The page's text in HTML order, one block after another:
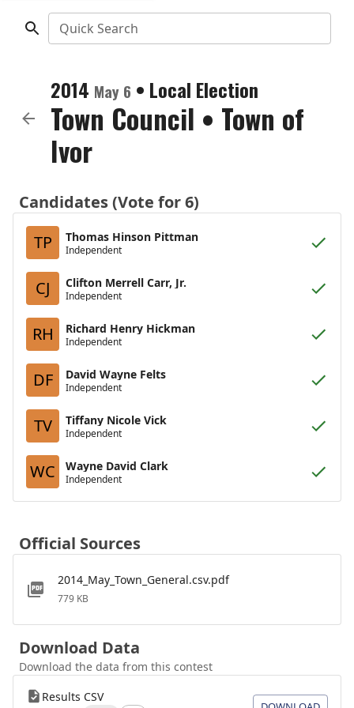
Quick Search
2014 May 6 • Local Election
Town Council • Town of
Ivor
Candidates (Vote for 6)
TP
Thomas Hinson Pittman
Independent
CJ Clifton Merrell Carr, Jr.
Independent
RH Richard Henry Hickman
Independent
DF David Wayne Felts
Independent
TV Tiffany Nicole Vick
Independent
WC Wayne David Clark
Independent
Official Sources
2014_May_Town_General.csv.pdf
779 KB
Download Data
Download the data from this contest
Results CSV